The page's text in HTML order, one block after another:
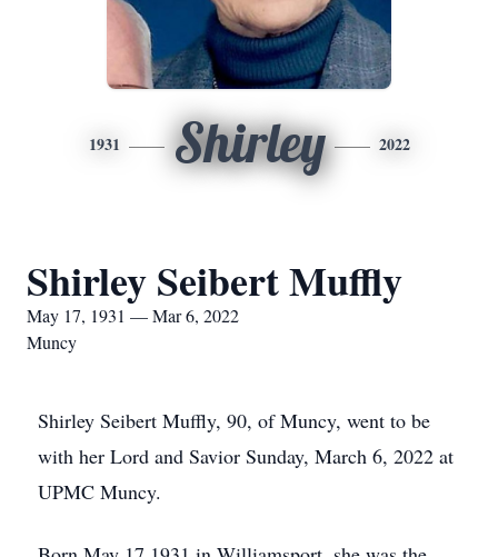
1931 Shirley 2022
Shirley Seibert Muffly
May 17, 1931 — Mar 6, 2022
Muncy
Shirley Seibert Muffly, 90, of Muncy, went to be
with her Lord and Savior Sunday, March 6, 2022 at
UPMC Muncy.